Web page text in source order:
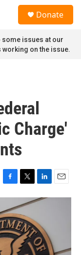
Donate
some issues at our
on the issue.
Charge'
F
a
e
b
o
o
T
w
i
t
t
e
r
L
i
n
e
d
I
n
E
m